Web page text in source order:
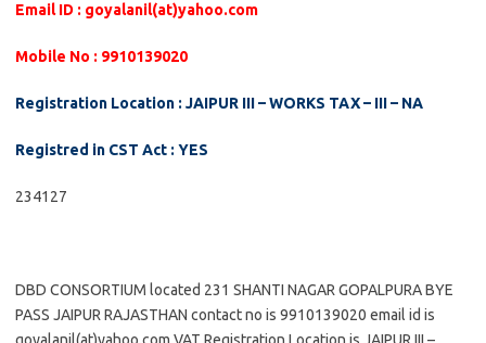
Email ID : goyalanil(at)yahoo.com
Mobile No : 9910139020
Registration Location : JAIPUR III – WORKS TAX – III – NA
Registred in CST Act : YES
234127
DBD CONSORTIUM located 231 SHANTI NAGAR GOPALPURA BYE
PASS JAIPUR RAJASTHAN contact no is 9910139020 email id is